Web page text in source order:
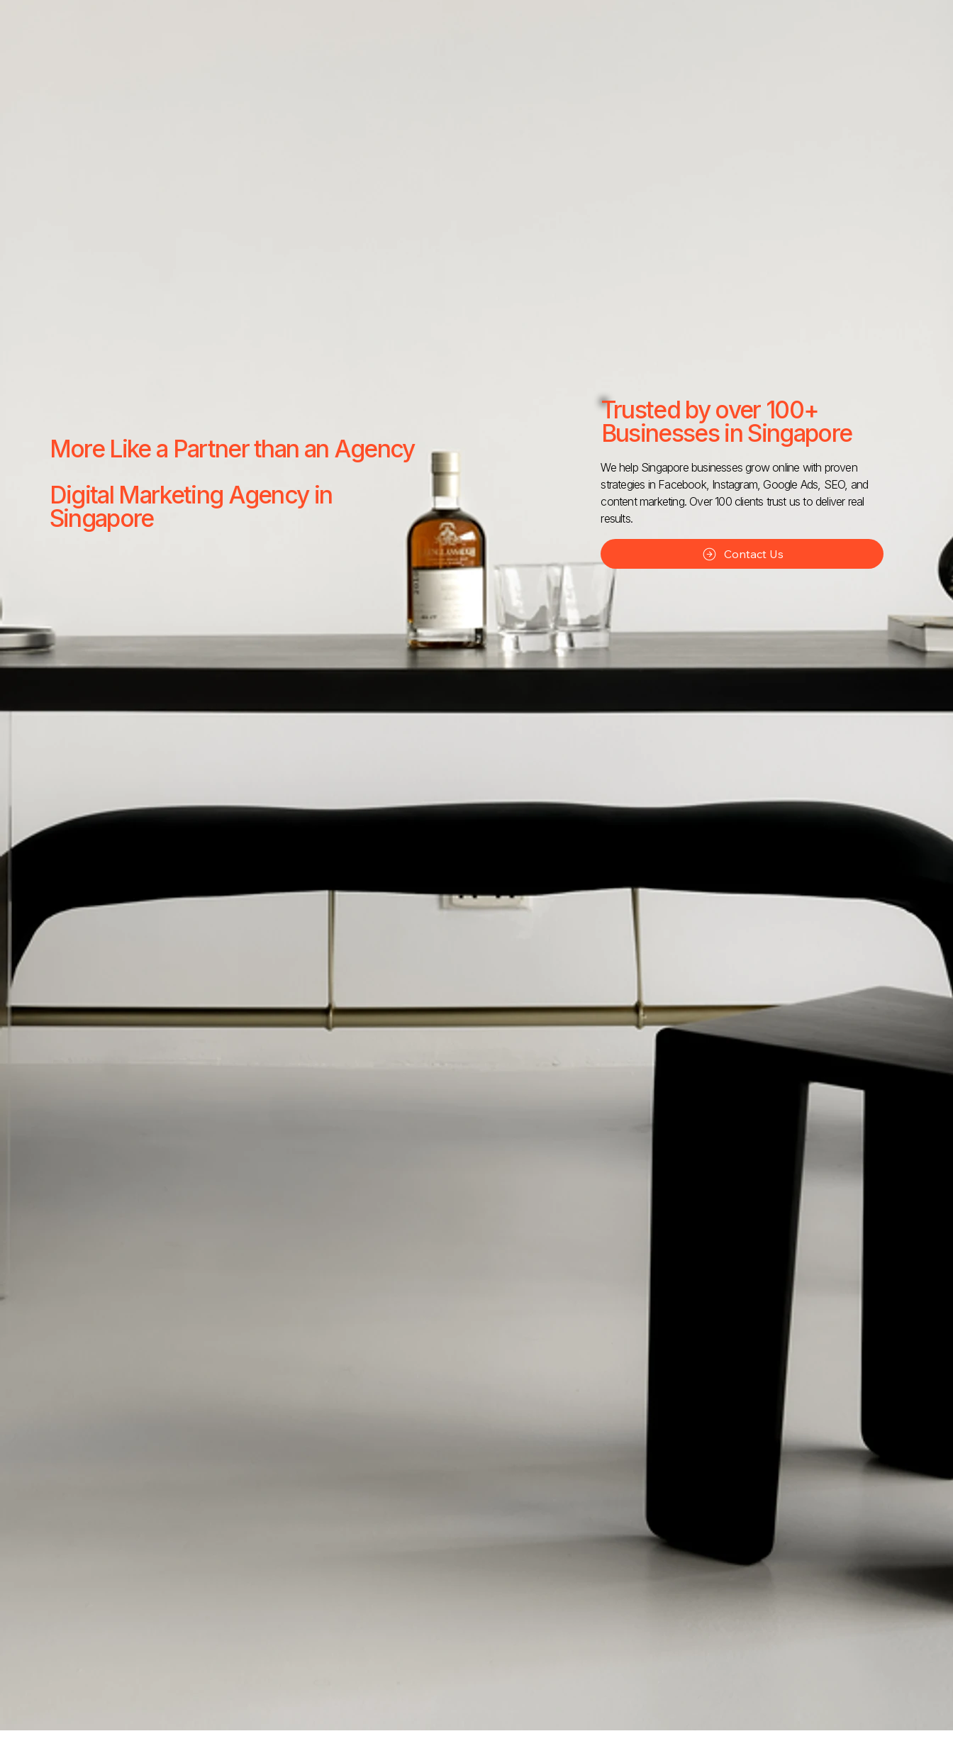
More Like a Partner than an Agency
Digital Marketing Agency in
Singapore
Trusted by over 100+
Businesses in Singapore
We help Singapore businesses grow online with proven
strategies in Facebook, Instagram, Google Ads, SEO, and
content marketing. Over 100 clients trust us to deliver real
results.
Contact Us